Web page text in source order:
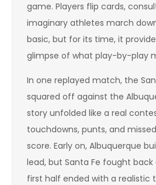
game. Players flip cards,
imaginary athletes march
basic, but for its time, it
glimpse of what play-by-play
In one replayed match, the
squared off against the
story unfolded like a real
touchdowns, punts, and
score. Early on, Albuquerque
lead, but Santa Fe fought
first half ended with a realistic